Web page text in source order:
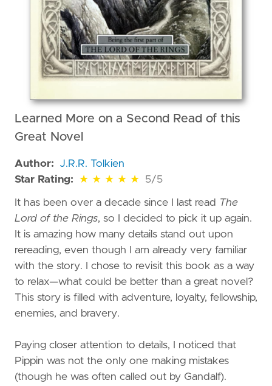
Learned More on a Second Read of this
Great Novel
Author:
J.R.R. Tolkien
Star Rating:
★ ★ ★ ★ ★
5 out of 5 stars 5/5
It has been over a decade since I last read The
Lord of the Rings, so I decided to pick it up again.
It is amazing how many details stand out upon
rereading, even though I am already very familiar
with the story. I chose to revisit this book as a way
to relax—what could be better than a great novel?
This story is filled with adventure, loyalty, fellowship,
enemies, and bravery.
Paying closer attention to details, I noticed that
Pippin was not the only one making mistakes
(though he was often called out by Gandalf).